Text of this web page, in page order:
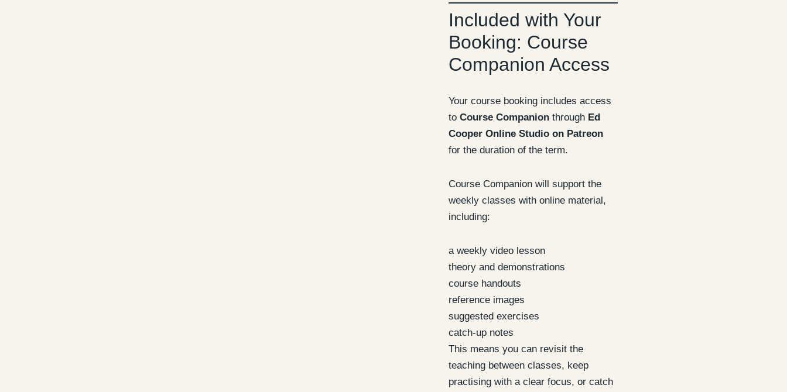
Included with Your
Booking: Course
Companion Access
Your course booking includes access
to Course Companionthrough Ed
Cooper Online Studio on Patreon
for the duration of the term.
Course Companion will support the
weekly classes with online material,
including:
a weekly video lesson
theory and demonstrations
course handouts
reference images
suggested exercises
catch-up notes
This means you can revisit the
teaching between classes, keep
practising with a clear focus, or catch